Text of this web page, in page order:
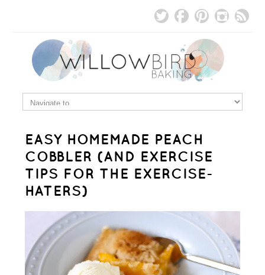
EASY HOMEMADE PEACH
COBBLER (AND EXERCISE
TIPS FOR THE EXERCISE-
HATERS)